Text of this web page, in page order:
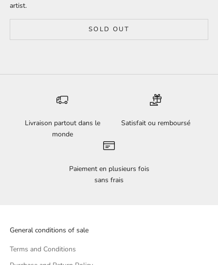
artist.
SOLD OUT
Livraison partout dans le
monde
Satisfait ou remboursé
Paiement en plusieurs fois
sans frais
General conditions of sale
Terms and Conditions